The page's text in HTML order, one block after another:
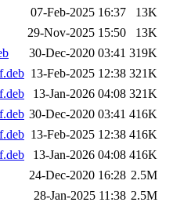
07-Feb-2025 16:37
13K
29-Nov-2025 15:50
13K
30-Dec-2020 03:41 319K
13-Feb-2025 12:38 321K
13-Jan-2026 04:08 321K
30-Dec-2020 03:41 416K
13-Feb-2025 12:38 416K
13-Jan-2026 04:08 416K
24-Dec-2020 16:28 2.5M
28-Jan-2025 11:38 2.5M